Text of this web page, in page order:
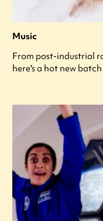
Music
From post-industrial
here's a hot new